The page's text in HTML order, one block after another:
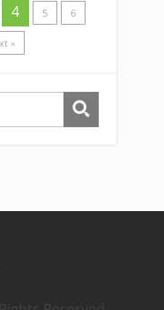
4 5 6
»